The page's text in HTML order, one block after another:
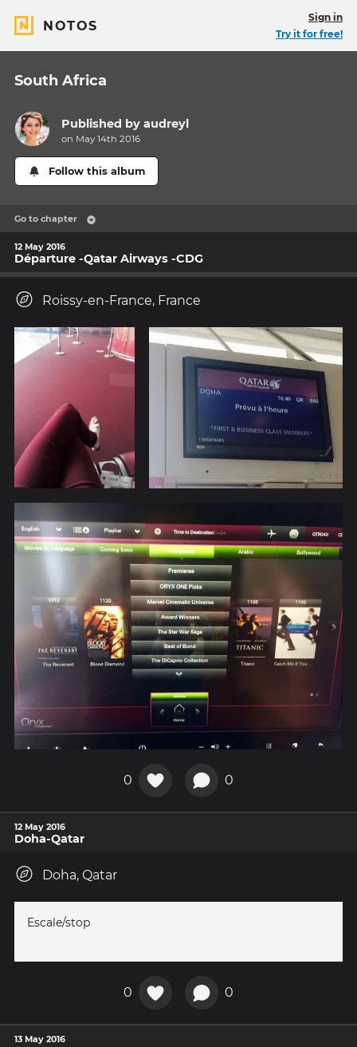
NOTOS
Sign in
Try it for free!
South Africa
Published byaudreyl
on May 14th 2016
Follow this album
Go to chapter
12 May 2016
Départure -Qatar Airways -CDG
Roissy-en-France, France
0 0
12 May 2016
Doha-Qatar
Doha, Qatar
Escale/stop
0 0
13 May 2016